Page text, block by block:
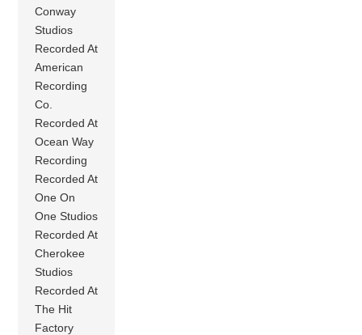
Conway
Studios
Recorded At
American
Recording
Co.
Recorded At
Ocean Way
Recording
Recorded At
One On
One Studios
Recorded At
Cherokee
Studios
Recorded At
The Hit
Factory